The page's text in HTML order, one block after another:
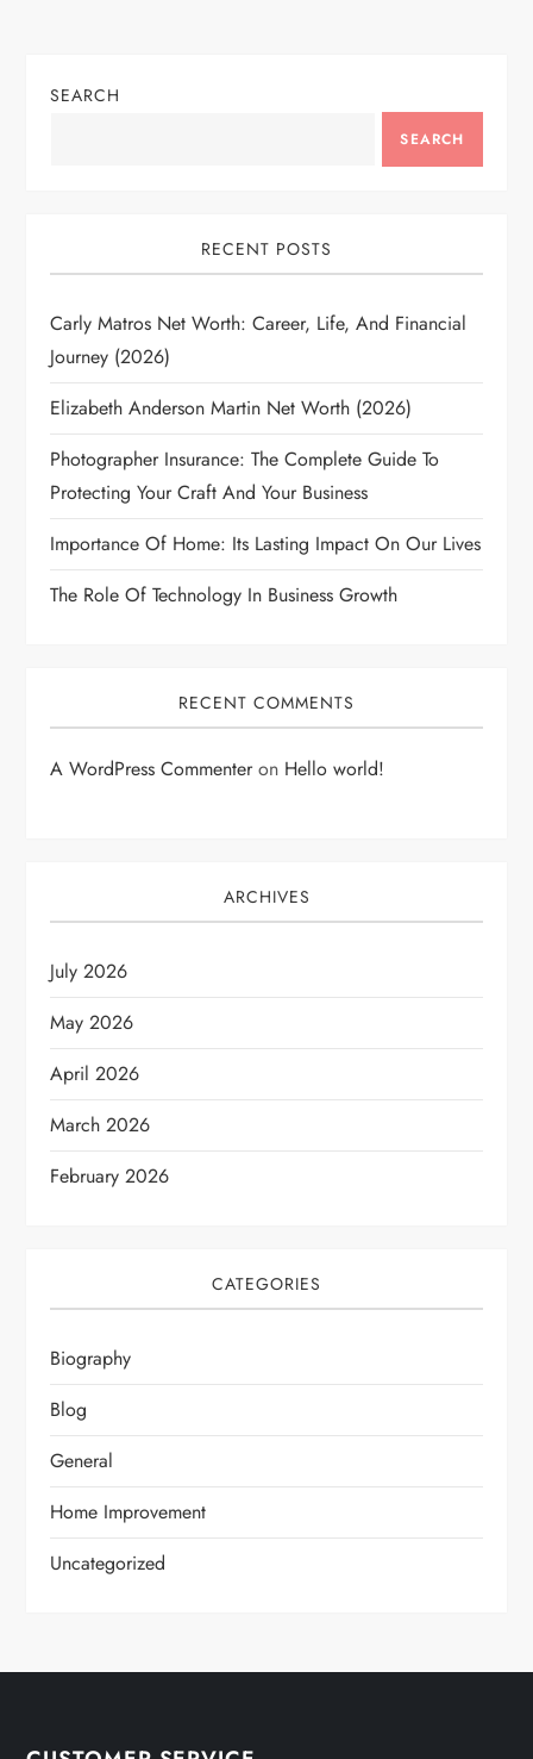
SEARCH
SEARCH
RECENT POSTS
Carly Matros Net Worth: Career, Life, And Financial
Journey (2026)
Elizabeth Anderson Martin Net Worth (2026)
Photographer Insurance: The Complete Guide To
Protecting Your Craft And Your Business
Importance Of Home: Its Lasting Impact On Our Lives
The Role Of Technology In Business Growth
RECENT COMMENTS
A WordPress Commenteron Hello world!
ARCHIVES
July 2026
May 2026
April 2026
March 2026
February 2026
CATEGORIES
Biography
Blog
General
Home Improvement
Uncategorized